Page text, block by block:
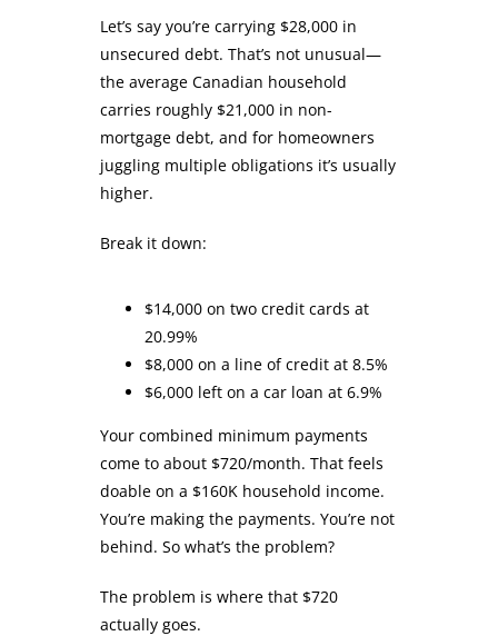
Let’s say you’re carrying $28,000 in
unsecured debt. That’s not unusual—
the average Canadian household
carries roughly $21,000 in non-
mortgage debt, and for homeowners
juggling multiple obligations it’s usually
higher.
Break it down:
$14,000 on two credit cards at
20.99%
$8,000 on a line of credit at 8.5%
$6,000 left on a car loan at 6.9%
Your combined minimum payments
come to about $720/month. That feels
doable on a $160K household income.
You’re making the payments. You’re not
behind. So what’s the problem?
The problem is where that $720
actually goes.